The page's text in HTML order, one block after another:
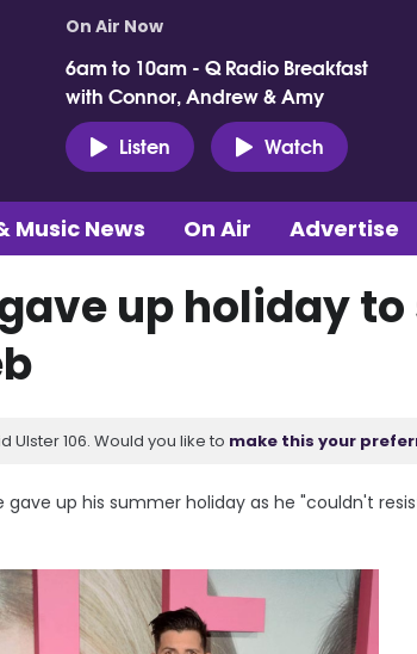
On Air Now
6am to 10am - Q Radio Breakfast
with Connor, Andrew & Amy
Listen
Watch
Music News On Air Advertise
up holiday
Ulster 106. Would you like to make this your
up his summer holiday as he "couldn't